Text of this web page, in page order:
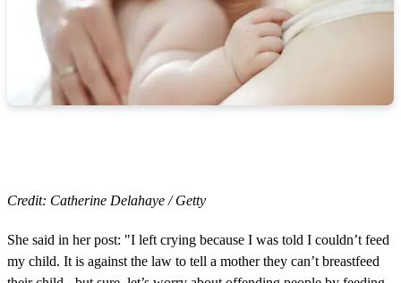
Credit: Catherine Delahaye / Getty
She said in her post: "I left crying because I was told I couldn’t feed
my child. It is against the law to tell a mother they can’t breastfeed